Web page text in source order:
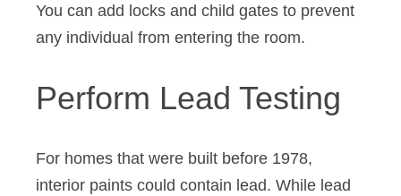
You can add locks and child gates to prevent
any individual from entering the room.
Perform Lead Testing
For homes that were built before 1978,
interior paints could contain lead. While lead